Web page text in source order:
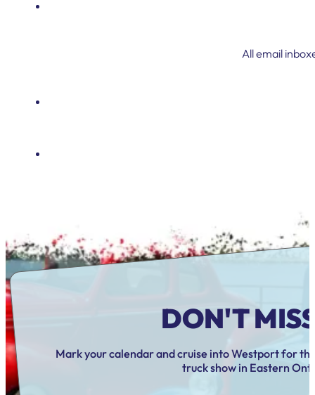
All email
DON'T
Mark your calendar and cruise into Westport for
truck show in Eastern